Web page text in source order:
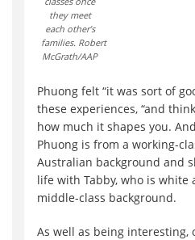
they meet
each other’s
families. Robert
McGrath/AAP
Phuong felt “it was sort of
these experiences, “and
how much it shapes you.
Phuong is from a working-
Australian background and
life with Tabby, who is
middle-class background.
As well as being interesting,